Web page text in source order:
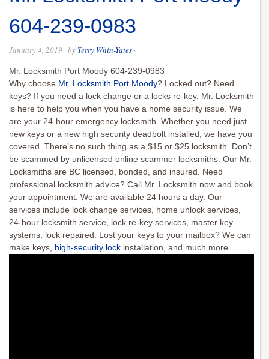
604-239-0983
January 4, 2019 · by Terry Whin-Yates ·
Mr. Locksmith Port Moody 604-239-0983
Why choose Mr. Locksmith Port Moody? Locked out? Need
keys? If you need a lock change or a locks re-key, Mr. Locksmith
is here to help you when you have a home security issue. We
are your 24-hour emergency locksmith. Whether you need just
new keys or a new high security deadbolt installed, we have you
covered. There’s no such thing as a $15 or $25 locksmith. Don’t
be scammed by unlicensed online scammer locksmiths. Our Mr.
Locksmiths are BC licensed, bonded, and insured. Need
professional locksmith advice? Call Mr. Locksmith now and book
your appointment. We are available 24 hours a day. Our
services include lock change services, home unlock services,
24-hour locksmith service, lock re-key services, master key
systems, lock repaired. Lost your keys to your mailbox? We can
make keys, high-security lock installation, and much more.